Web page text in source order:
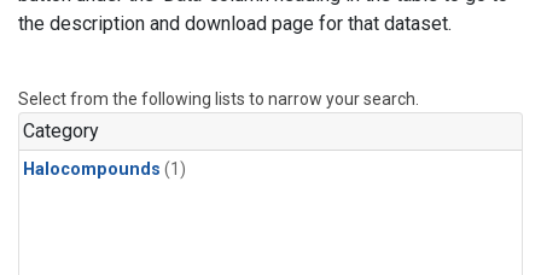
the description and download page for that dataset.
Select from the following lists to narrow your search.
Category
Halocompounds (1)